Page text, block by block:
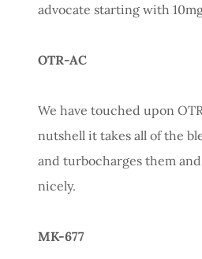
advocate starting with
OTR-AC
We have touched upon
nutshell it takes all of the
and turbocharges them
nicely.
MK-677